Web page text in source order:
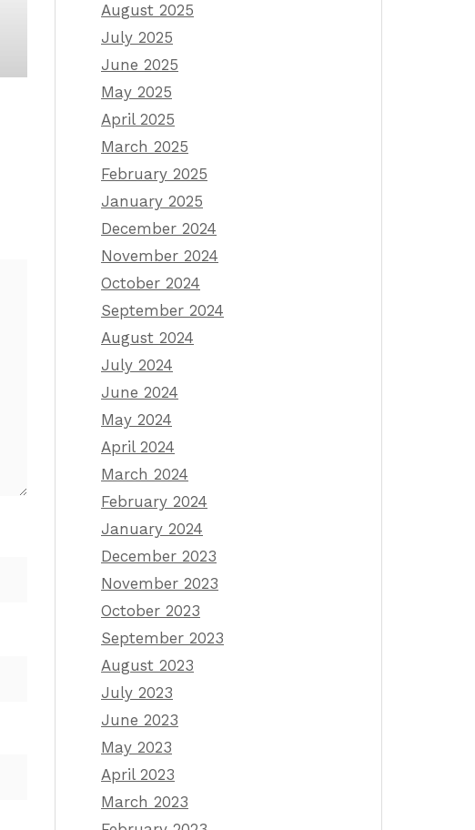
August 2025
July 2025
June 2025
May 2025
April 2025
March 2025
February 2025
January 2025
December 2024
November 2024
October 2024
September 2024
August 2024
July 2024
June 2024
May 2024
April 2024
March 2024
February 2024
January 2024
December 2023
November 2023
October 2023
September 2023
August 2023
July 2023
June 2023
May 2023
April 2023
March 2023